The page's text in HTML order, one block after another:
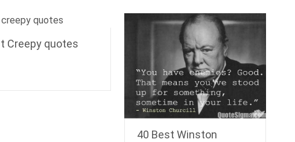
Creepy quotes
40 Best Winston